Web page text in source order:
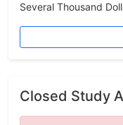
Several Thousand
Closed Study